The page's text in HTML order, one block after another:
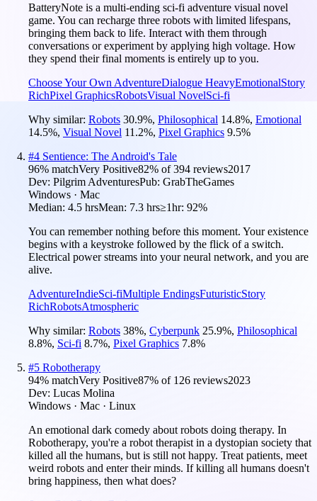
BatteryNote is a multi-ending sci-fi adventure visual novel
game. You can recharge three robots with limited lifespans,
bringing them back to life. Interact with them through
conversations or experiment by applying high voltage. How
they spend their final moments is entirely up to you.
Choose Your Own AdventureDialogue HeavyEmotionalStory
RichPixel GraphicsRobotsVisual NovelSci-fi
Why similar: Robots 30.9%, Philosophical 14.8%, Emotional
14.5%, Visual Novel 11.2%, Pixel Graphics 9.5%
#4 Sentience: The Android's Tale
96% matchVery Positive82% of394 reviews2017
Dev: Pilgrim AdventuresPub: GrabTheGames
Windows · Mac
Median: 4.5 hrsMean: 7.3 hrs≥1hr: 92%
You can remember nothing before this moment. Your existence
begins with a keystroke followed by the flick of a switch.
Electrical power streams into your neural network, and you are
alive.
AdventureIndieSci-fiMultiple EndingsFuturisticStory
RichRobotsAtmospheric
Why similar: Robots 38%, Cyberpunk 25.9%, Philosophical
8.8%, Sci-fi 8.7%, Pixel Graphics 7.8%
#5 Robotherapy
94% matchVery Positive87% of 126 reviews2023
Dev: Lucas Molina
Windows · Mac · Linux
An emotional dark comedy about robots doing therapy. In
Robotherapy, you're a robot therapist in a dystopian society that
killed all the humans, but is still not happy. Treat patients, meet
weird robots and enter their minds. If killing all humans doesn't
bring happiness, then what does?